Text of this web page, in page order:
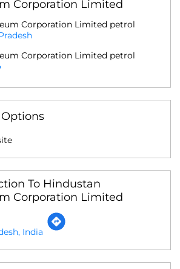
Corporation Limited
Corporation Limited petrol
Corporation Limited petrol
To Hindustan
Corporation Limited
India